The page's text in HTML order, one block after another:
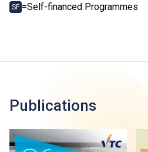
SF =Self-financed Programmes
Publications